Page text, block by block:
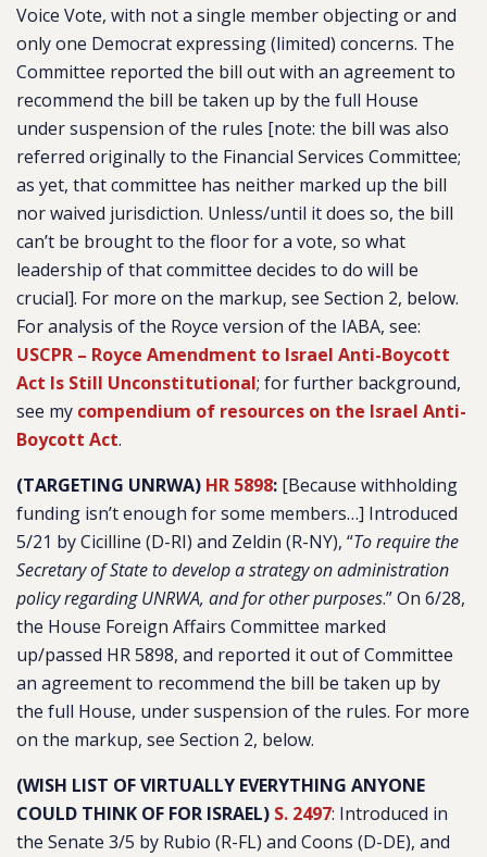
Voice Vote, with not a single member objecting or and
only one Democrat expressing (limited) concerns. The
Committee reported the bill out with an agreement to
recommend the bill be taken up by the full House
under suspension of the rules [note: the bill was also
referred originally to the Financial Services Committee;
as yet, that committee has neither marked up the bill
nor waived jurisdiction. Unless/until it does so, the bill
can’t be brought to the floor for a vote, so what
leadership of that committee decides to do will be
crucial]. For more on the markup, see Section 2, below.
For analysis of the Royce version of the IABA, see:
USCPR – Royce Amendment to Israel Anti-Boycott
Act Is Still Unconstitutional; for further background,
see my compendium of resources on the Israel Anti-
Boycott Act.
(TARGETING UNRWA) HR 5898: [Because withholding
funding isn’t enough for some members…] Introduced
5/21 by Cicilline (D-RI) and Zeldin (R-NY), “To require the
Secretary of State to develop a strategy on administration
policy regarding UNRWA, and for other purposes.” On 6/28,
the House Foreign Affairs Committee marked
up/passed HR 5898, and reported it out of Committee
an agreement to recommend the bill be taken up by
the full House, under suspension of the rules. For more
on the markup, see Section 2, below.
(WISH LIST OF VIRTUALLY EVERYTHING ANYONE
COULD THINK OF FOR ISRAEL) S. 2497: Introduced in
the Senate 3/5 by Rubio (R-FL) and Coons (D-DE), and